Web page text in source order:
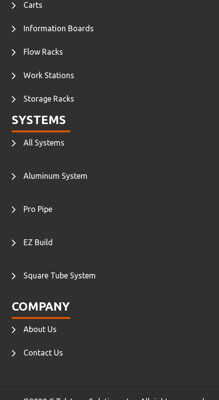
Carts
Information Boards
Flow Racks
Work Stations
Storage Racks
SYSTEMS
All Systems
Aluminum System
Pro Pipe
EZ Build
Square Tube System
COMPANY
About Us
Contact Us